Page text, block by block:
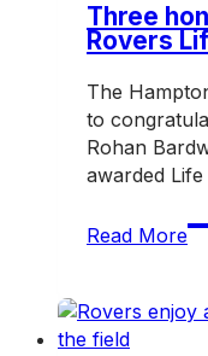
Three
Rovers
The
to
Rohan
awarded
Read More